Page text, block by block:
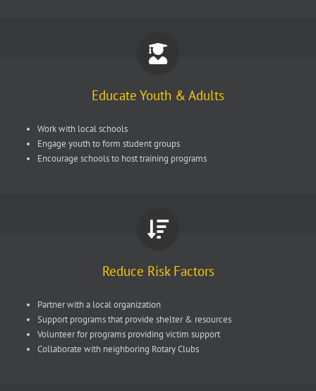
Educate Youth & Adults
Work with local schools
Engage youth to form student groups
Encourage schools to host training programs
Reduce Risk Factors
Partner with a local organization
Support programs that provide shelter & resources
Volunteer for programs providing victim support
Collaborate with neighboring Rotary Clubs